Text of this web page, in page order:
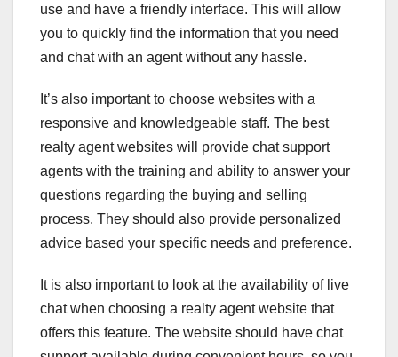
use and have a friendly interface. This will allow
you to quickly find the information that you need
and chat with an agent without any hassle.
It’s also important to choose websites with a
responsive and knowledgeable staff. The best
realty agent websites will provide chat support
agents with the training and ability to answer your
questions regarding the buying and selling
process. They should also provide personalized
advice based your specific needs and preference.
It is also important to look at the availability of live
chat when choosing a realty agent website that
offers this feature. The website should have chat